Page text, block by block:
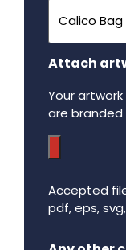
Attach
Your
are
Accepted
pdf, eps,